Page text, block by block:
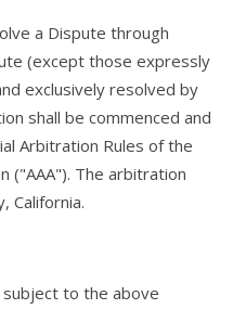
a Dispute through
(except those expressly
exclusively resolved by
shall be commenced and
Arbitration Rules of the
("AAA"). The arbitration
California.
to the above